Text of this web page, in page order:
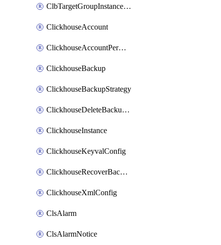
ClbTargetGroupInstanceAttachment
ClickhouseAccount
ClickhouseAccountPermission
ClickhouseBackup
ClickhouseBackupStrategy
ClickhouseDeleteBackupData
ClickhouseInstance
ClickhouseKeyvalConfig
ClickhouseRecoverBackupJob
ClickhouseXmlConfig
ClsAlarm
ClsAlarmNotice